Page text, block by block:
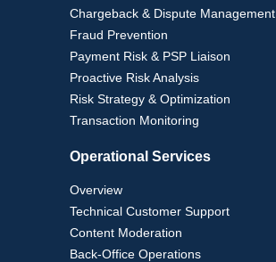
Chargeback & Dispute Management
Fraud Prevention
Payment Risk & PSP Liaison
Proactive Risk Analysis
Risk Strategy & Optimization
Transaction Monitoring
Operational Services
Overview
Technical Customer Support
Content Moderation
Back-Office Operations